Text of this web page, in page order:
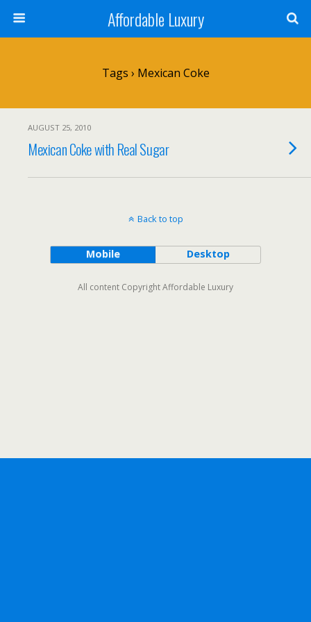
Affordable Luxury
Tags › Mexican Coke
AUGUST 25, 2010
Mexican Coke with Real Sugar
Back to top
Mobile Desktop
All content Copyright Affordable Luxury